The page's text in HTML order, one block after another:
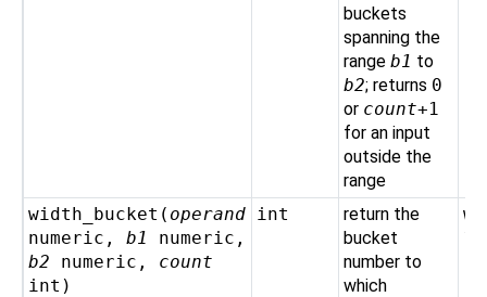
buckets
spanning the
rangeb1 to
b2; returns 0
or count+1
for an input
outside the
range
width_bucket( operand
numeric ,b1 numeric ,
b2
numeric , count
int )
int
return the
bucket
number to
which